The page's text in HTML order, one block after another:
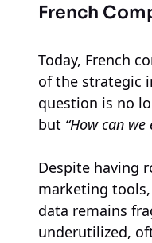
French
Today, French
of the strategic
question is no
but “How can
Despite having
marketing
data remains
underutilized,